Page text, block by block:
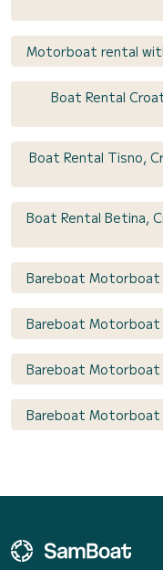
Motorboat rental
Boat Rental
Boat Rental Tisno,
Boat Rental Betina,
Bareboat
Bareboat Motorboat
Bareboat Motorboat
Bareboat Motorboat